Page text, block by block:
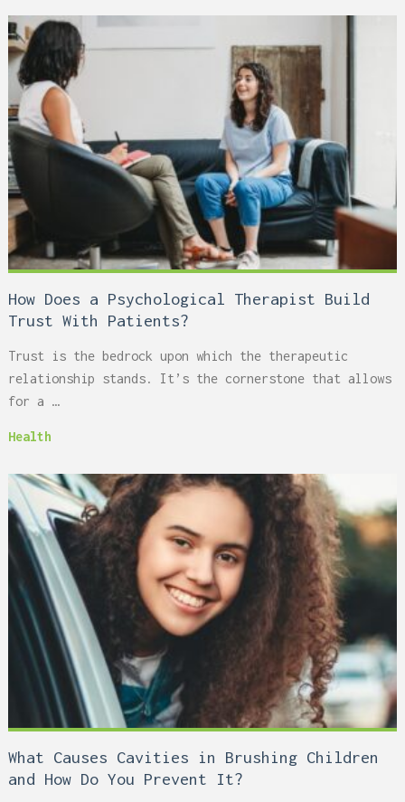
How Does a Psychological Therapist Build
Trust With Patients?
Trust is the bedrock upon which the therapeutic
relationship stands. It’s the cornerstone that allows
for a …
Health
What Causes Cavities in Brushing Children
and How Do You Prevent It?